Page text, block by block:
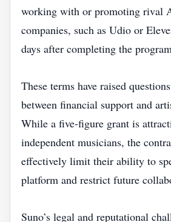
working with or promoting rival
companies, such as Udio or
days after completing the
These terms have raised
between financial support and
While a five‑figure grant is
independent musicians, the
effectively limit their ability to
platform and restrict future
Suno’s legal and reputational